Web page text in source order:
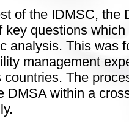
of the IDMSC, the
key questions
analysis. This was
management
countries. The
DMSA within a